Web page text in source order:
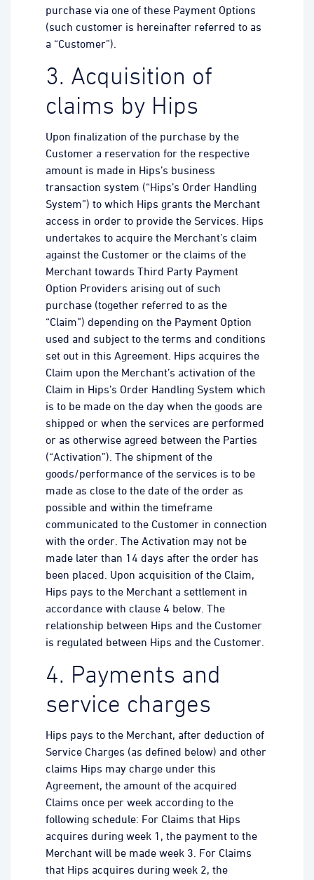
purchase via one of these Payment Options
(such customer is hereinafter referred to as
a “Customer”).
3. Acquisition of
claims by Hips
Upon finalization of the purchase by the
Customer a reservation for the respective
amount is made in Hips’s business
transaction system (“Hips’s Order Handling
System”) to which Hips grants the Merchant
access in order to provide the Services. Hips
undertakes to acquire the Merchant’s claim
against the Customer or the claims of the
Merchant towards Third Party Payment
Option Providers arising out of such
purchase (together referred to as the
“Claim”) depending on the Payment Option
used and subject to the terms and conditions
set out in this Agreement. Hips acquires the
Claim upon the Merchant’s activation of the
Claim in Hips’s Order Handling System which
is to be made on the day when the goods are
shipped or when the services are performed
or as otherwise agreed between the Parties
(“Activation”). The shipment of the
goods/performance of the services is to be
made as close to the date of the order as
possible and within the timeframe
communicated to the Customer in connection
with the order. The Activation may not be
made later than 14 days after the order has
been placed. Upon acquisition of the Claim,
Hips pays to the Merchant a settlement in
accordance with clause 4 below. The
relationship between Hips and the Customer
is regulated between Hips and the Customer.
4. Payments and
service charges
Hips pays to the Merchant, after deduction of
Service Charges (as defined below) and other
claims Hips may charge under this
Agreement, the amount of the acquired
Claims once per week according to the
following schedule: For Claims that Hips
acquires during week 1, the payment to the
Merchant will be made week 3. For Claims
that Hips acquires during week 2, the